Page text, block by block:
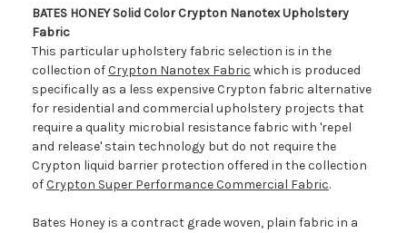
BATES HONEY Solid Color Crypton Nanotex Upholstery
Fabric
This particular upholstery fabric selection is in the
collection ofCrypton Nanotex Fabric which is produced
specifically as a less expensive Crypton fabric alternative
for residential and commercial upholstery projects that
require a quality microbial resistance fabric with 'repel
and release' stain technology but do not require the
Crypton liquid barrier protection offered in the collection
ofCrypton Super Performance Commercial Fabric.
Bates Honey is a contract grade woven, plain fabric in a